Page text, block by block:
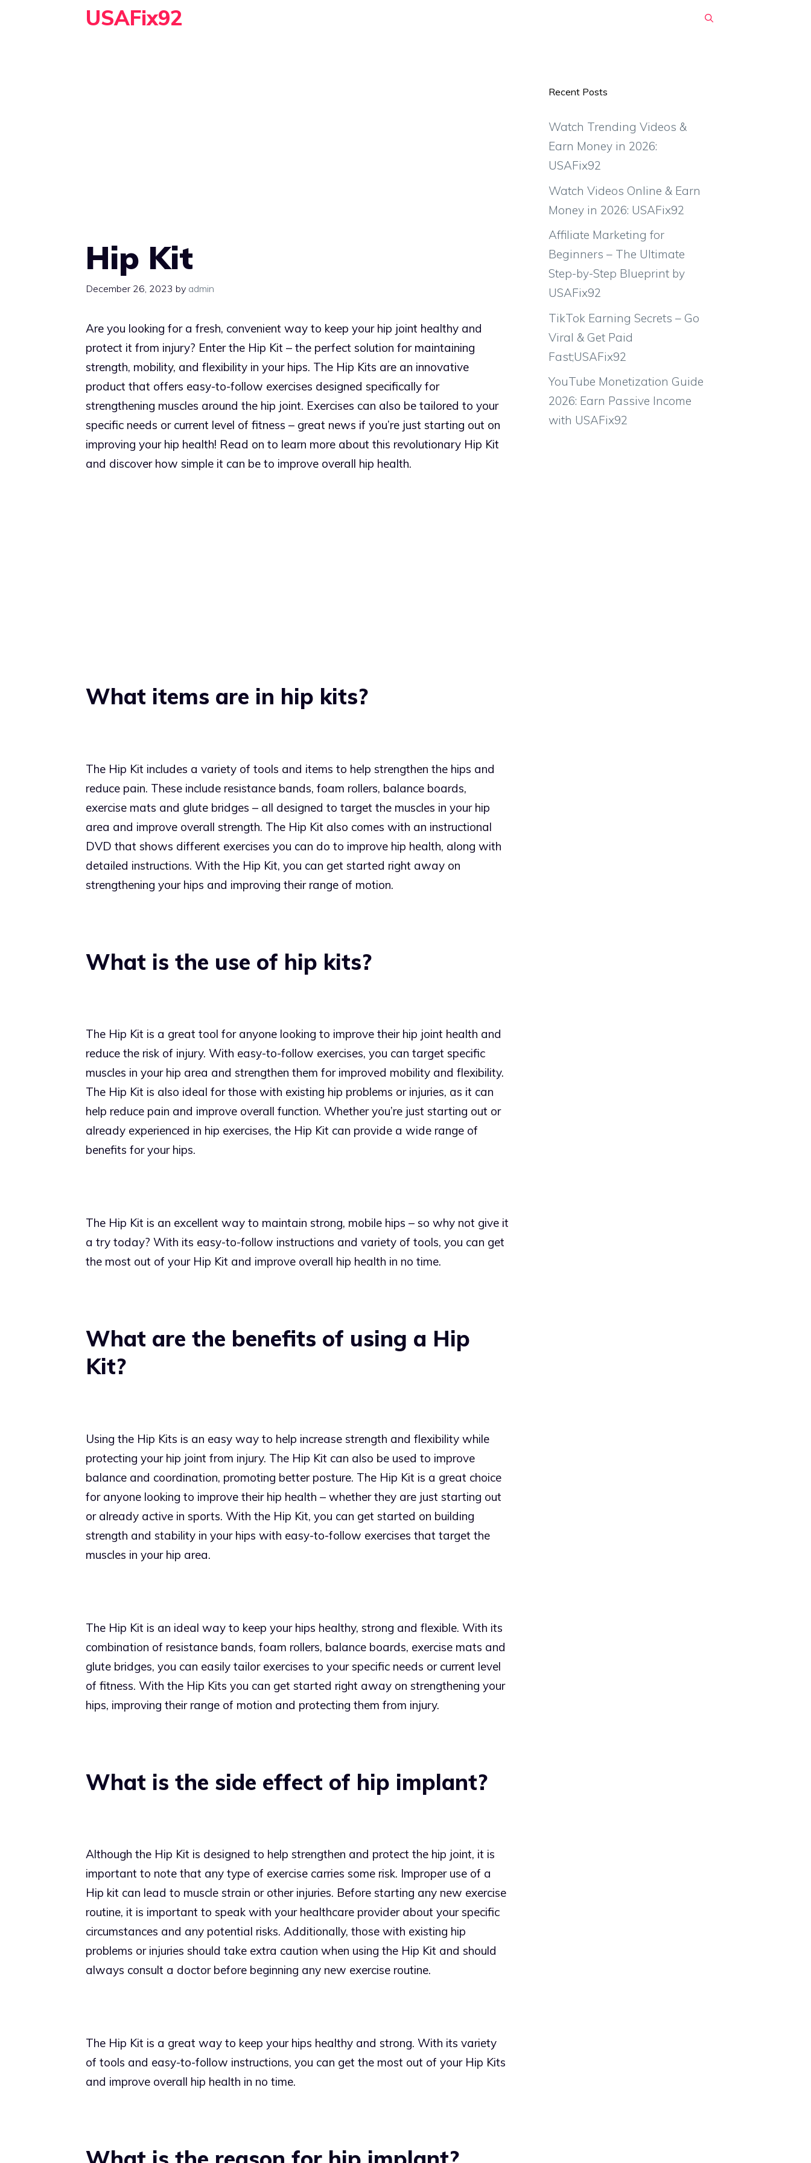
USAFix92
Hip Kit
December 26, 2023 by admin
Are you looking for a fresh, convenient way to keep your hip joint healthy and
protect it from injury? Enter the Hip Kit – the perfect solution for maintaining
strength, mobility, and flexibility in your hips. The Hip Kits are an innovative
product that offers easy-to-follow exercises designed specifically for
strengthening muscles around the hip joint. Exercises can also be tailored to your
specific needs or current level of fitness – great news if you’re just starting out on
improving your hip health! Read on to learn more about this revolutionary Hip Kit
and discover how simple it can be to improve overall hip health.
What items are in hip kits?
The Hip Kit includes a variety of tools and items to help strengthen the hips and
reduce pain. These include resistance bands, foam rollers, balance boards,
exercise mats and glute bridges – all designed to target the muscles in your hip
area and improve overall strength. The Hip Kit also comes with an instructional
DVD that shows different exercises you can do to improve hip health, along with
detailed instructions. With the Hip Kit, you can get started right away on
strengthening your hips and improving their range of motion.
What is the use of hip kits?
The Hip Kit is a great tool for anyone looking to improve their hip joint health and
reduce the risk of injury. With easy-to-follow exercises, you can target specific
muscles in your hip area and strengthen them for improved mobility and flexibility.
The Hip Kit is also ideal for those with existing hip problems or injuries, as it can
help reduce pain and improve overall function. Whether you’re just starting out or
already experienced in hip exercises, the Hip Kit can provide a wide range of
benefits for your hips.
The Hip Kit is an excellent way to maintain strong, mobile hips – so why not give it
a try today? With its easy-to-follow instructions and variety of tools, you can get
the most out of your Hip Kit and improve overall hip health in no time.
What are the benefits of using a Hip
Kit?
Using the Hip Kits is an easy way to help increase strength and flexibility while
protecting your hip joint from injury. The Hip Kit can also be used to improve
balance and coordination, promoting better posture. The Hip Kit is a great choice
for anyone looking to improve their hip health – whether they are just starting out
or already active in sports. With the Hip Kit, you can get started on building
strength and stability in your hips with easy-to-follow exercises that target the
muscles in your hip area.
The Hip Kit is an ideal way to keep your hips healthy, strong and flexible. With its
combination of resistance bands, foam rollers, balance boards, exercise mats and
glute bridges, you can easily tailor exercises to your specific needs or current level
of fitness. With the Hip Kits you can get started right away on strengthening your
hips, improving their range of motion and protecting them from injury.
What is the side effect of hip implant?
Although the Hip Kit is designed to help strengthen and protect the hip joint, it is
important to note that any type of exercise carries some risk. Improper use of a
Hip kit can lead to muscle strain or other injuries. Before starting any new exercise
routine, it is important to speak with your healthcare provider about your specific
circumstances and any potential risks. Additionally, those with existing hip
problems or injuries should take extra caution when using the Hip Kit and should
always consult a doctor before beginning any new exercise routine.
The Hip Kit is a great way to keep your hips healthy and strong. With its variety
of tools and easy-to-follow instructions, you can get the most out of your Hip Kits
and improve overall hip health in no time.
Recent Posts
Watch Trending Videos &
Earn Money in 2026:
USAFix92
Watch Videos Online & Earn
Money in 2026: USAFix92
Affiliate Marketing for
Beginners – The Ultimate
Step-by-Step Blueprint by
USAFix92
TikTok Earning Secrets – Go
Viral & Get Paid
Fast;USAFix92
YouTube Monetization Guide
2026: Earn Passive Income
with USAFix92